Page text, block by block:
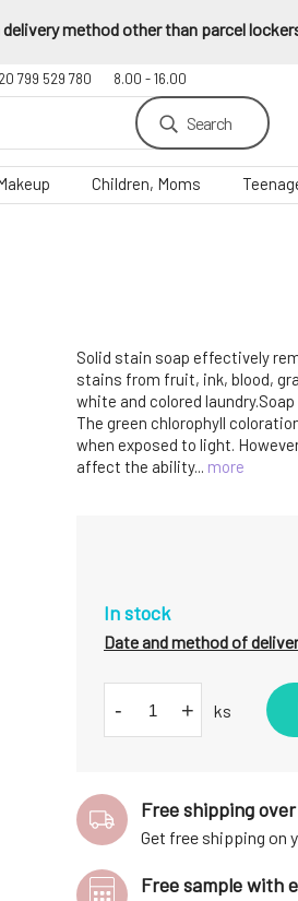
method other than parcel
799 529 780 8.00 - 16.00
Search
Children, Moms
Solid stain soap effectively
stains from fruit, ink, blood,
white and colored
The green chlorophyll
when exposed to light.
affect the ability... more
In stock
Date and method of
- + ks
Free shipping
Get free shipping on
Free sample with